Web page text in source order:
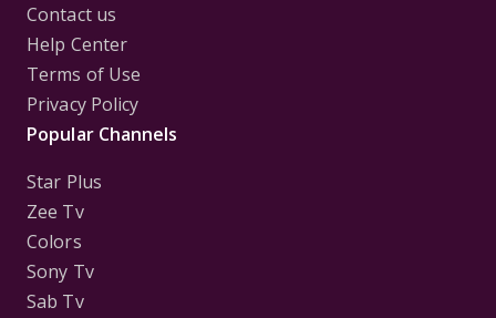
Contact us
Help Center
Terms of Use
Privacy Policy
Popular Channels
Star Plus
Zee Tv
Colors
Sony Tv
Sab Tv